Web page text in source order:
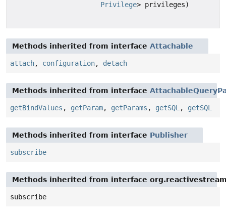
Privilege> privileges)
Methods inherited from interface Attachable
attach, configuration, detach
Methods inherited from interface
getBindValues , getParam, getParams , getSQL , getSQL
Methods inherited from interface Publisher
subscribe
Methods inherited from interface
subscribe